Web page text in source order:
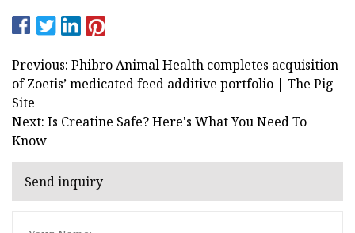
Previous: Phibro Animal Health completes acquisition
of Zoetis’ medicated feed additive portfolio | The Pig
Site
Next: Is Creatine Safe? Here's What You Need To
Know
Send inquiry